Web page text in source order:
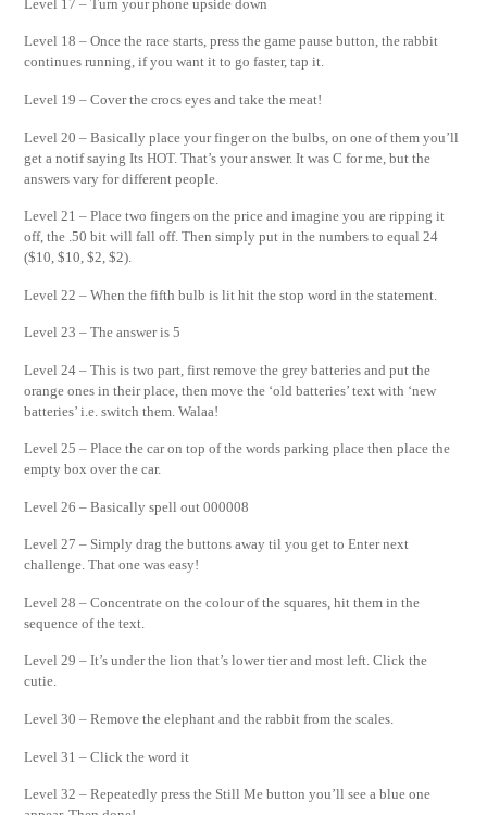
Level 17 – Turn your phone upside down
Level 18 – Once the race starts, press the game pause button, the rabbit
continues running, if you want it to go faster, tap it.
Level 19 – Cover the crocs eyes and take the meat!
Level 20 – Basically place your finger on the bulbs, on one of them you’ll
get a notif saying Its HOT. That’s your answer. It was C for me, but the
answers vary for different people.
Level 21 – Place two fingers on the price and imagine you are ripping it
off, the .50 bit will fall off. Then simply put in the numbers to equal 24
($10, $10, $2, $2).
Level 22 – When the fifth bulb is lit hit the stop word in the statement.
Level 23 – The answer is 5
Level 24 – This is two part, first remove the grey batteries and put the
orange ones in their place, then move the ‘old batteries’ text with ‘new
batteries’ i.e. switch them. Walaa!
Level 25 – Place the car on top of the words parking place then place the
empty box over the car.
Level 26 – Basically spell out 000008
Level 27 – Simply drag the buttons away til you get to Enter next
challenge. That one was easy!
Level 28 – Concentrate on the colour of the squares, hit them in the
sequence of the text.
Level 29 – It’s under the lion that’s lower tier and most left. Click the
cutie.
Level 30 – Remove the elephant and the rabbit from the scales.
Level 31 – Click the word it
Level 32 – Repeatedly press the Still Me button you’ll see a blue one